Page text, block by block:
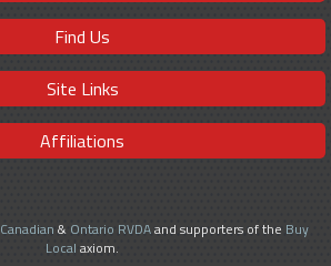
Find Us
Site Links
Affiliations
Canadian & Ontario RVDAand supporters of the Buy
Local axiom.